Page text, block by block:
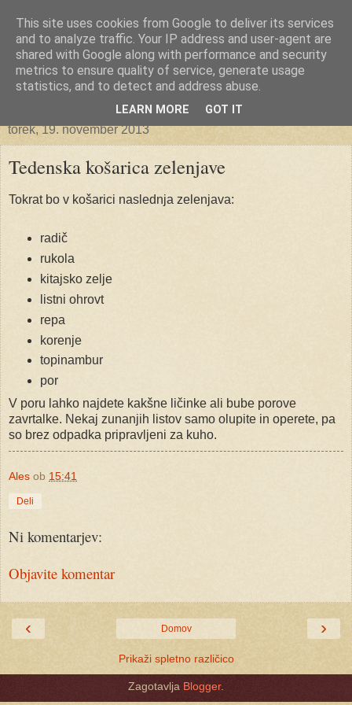
Ekoporta
torek, 19. november 2013
Tedenska košarica zelenjave
Tokrat bo v košarici naslednja zelenjava:
radič
rukola
kitajsko zelje
listni ohrovt
repa
korenje
topinambur
por
V poru lahko najdete kakšne ličinke ali bube porove
zavrtalke. Nekaj zunanjih listov samo olupite in operete, pa
so brez odpadka pripravljeni za kuho.
Ales ob 15:41
Deli
Ni komentarjev:
Objavite komentar
‹ ›
Domov
Prikaži spletno različico
Zagotavlja Blogger.
This site uses cookies from Google to deliver its services
and to analyze traffic. Your IP address and user-agent are
shared with Google along with performance and security
metrics to ensure quality of service, generate usage
statistics, and to detect and address abuse.
LEARN MORE GOT IT